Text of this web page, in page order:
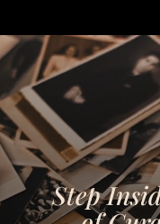
Step